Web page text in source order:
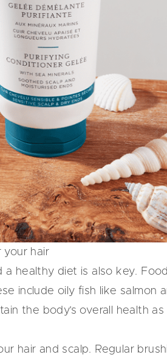
your hair
a healthy diet is also key.
include oily fish like
the body’s overall health
hair and scalp. Regular